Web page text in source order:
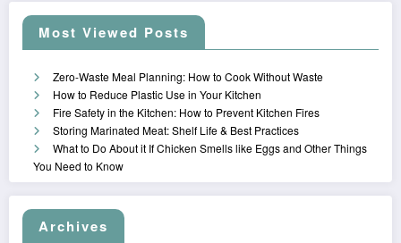
Most Viewed Posts
Zero-Waste Meal Planning: How to Cook Without Waste
How to Reduce Plastic Use in Your Kitchen
Fire Safety in the Kitchen: How to Prevent Kitchen Fires
Storing Marinated Meat: Shelf Life & Best Practices
What to Do About it If Chicken Smells like Eggs and Other Things
You Need to Know
Archives